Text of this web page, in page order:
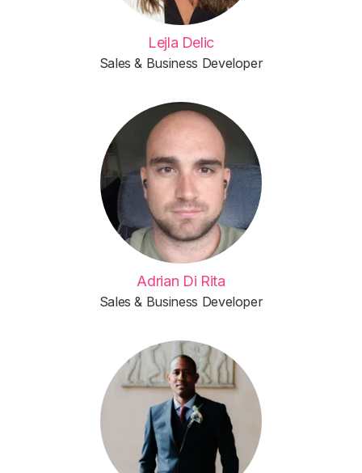
Lejla Delic
Sales & Business Developer
Adrian Di Rita
Sales & Business Developer